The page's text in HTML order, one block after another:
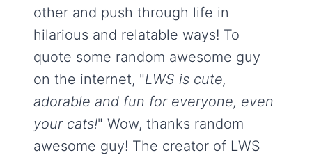
other and push through life in
hilarious and relatable ways! To
quote some random awesome guy
on the internet, "LWS is cute,
adorable and fun for everyone, even
your cats!" Wow, thanks random
awesome guy! The creator of LWS